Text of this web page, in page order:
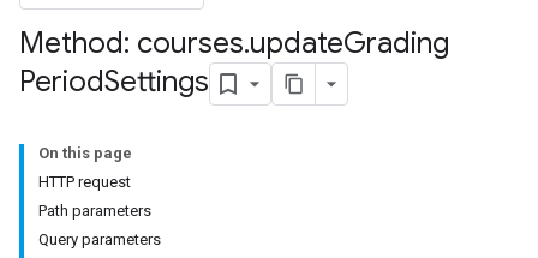
Method: courses.updateGrading
PeriodSettings
On this page
HTTP request
Path parameters
Query parameters